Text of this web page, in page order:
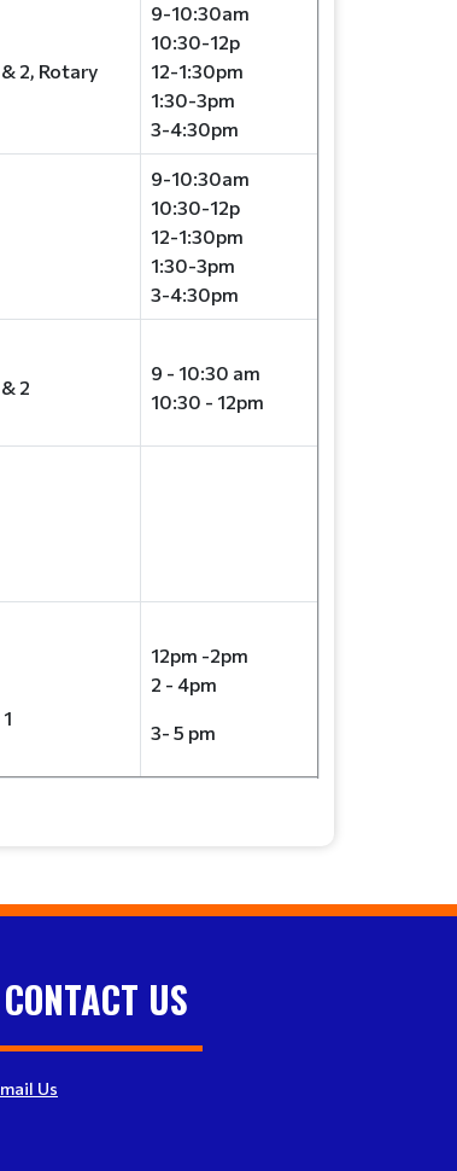
2, Rotary
9-10:30am
10:30-12p
12-1:30pm
1:30-3pm
3-4:30pm
9-10:30am
10:30-12p
12-1:30pm
1:30-3pm
3-4:30pm
2
9 - 10:30 am
10:30 - 12pm
12pm -2pm
2 - 4pm
3- 5 pm
CONTACT US
Us